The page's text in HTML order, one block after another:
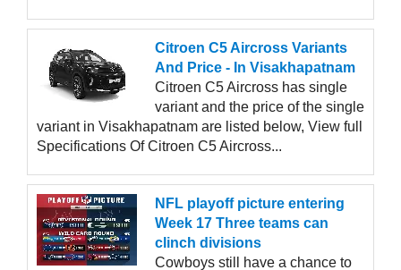
Citroen C5 Aircross Variants
And Price - In Visakhapatnam
Citroen C5 Aircross has single
variant and the price of the single
variant in Visakhapatnam are listed below, View full
Specifications Of Citroen C5 Aircross...
NFL playoff picture entering
Week 17 Three teams can
clinch divisions
Cowboys still have a chance to